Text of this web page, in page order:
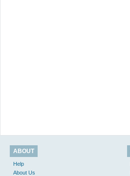
ABOUT
Help
About Us